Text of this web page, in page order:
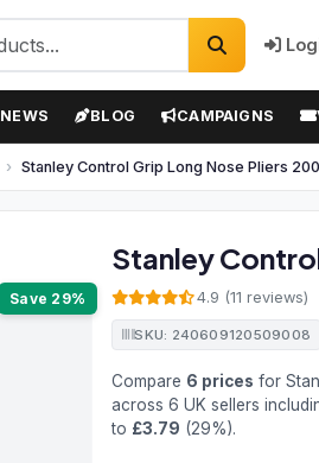
NEWS BLOG CAMPAIGNS
Stanley Control Grip Long Nose Pliers
Save 29%
Stanley
4.9 (11 reviews)
SKU: 240609120509008
Compare 6 prices for
across 6 UK sellers
to £3.79 (29%).